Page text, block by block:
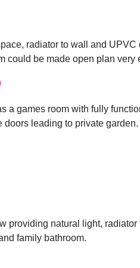
radiator to wall and UPVC
could be made open plan very
a games room with fully
leading to private garden.
providing natural light, radiator
family bathroom.